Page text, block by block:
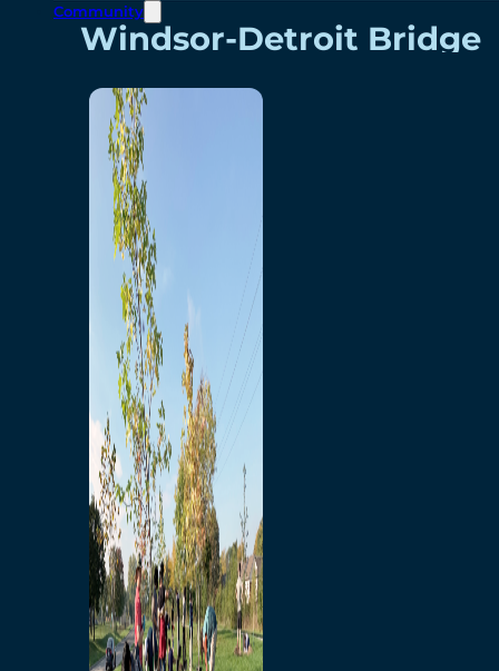
Community
Windsor-Detroit Bridge
Authority
Breakaway Customer
Care